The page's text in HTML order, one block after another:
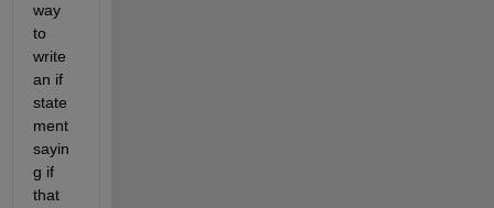
way
to
write
an if
state
ment
sayin
g if
that